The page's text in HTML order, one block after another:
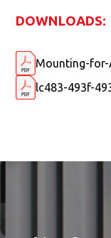
DOWNLOADS:
Mounting-for-
lc483-493f-